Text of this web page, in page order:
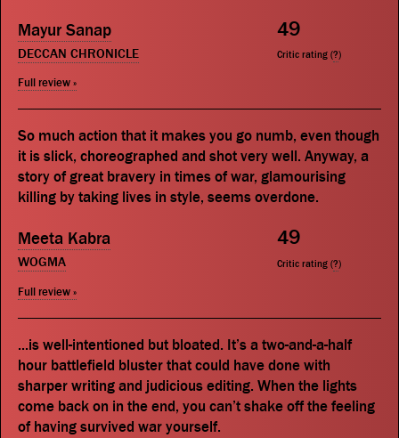
Mayur Sanap
DECCAN CHRONICLE
Full review »
49
Critic rating (?)
So much action that it makes you go numb, even though
it is slick, choreographed and shot very well. Anyway, a
story of great bravery in times of war, glamourising
killing by taking lives in style, seems overdone.
Meeta Kabra
WOGMA
Full review »
49
Critic rating (?)
...is well-intentioned but bloated. It’s a two-and-a-half
hour battlefield bluster that could have done with
sharper writing and judicious editing. When the lights
come back on in the end, you can’t shake off the feeling
of having survived war yourself.